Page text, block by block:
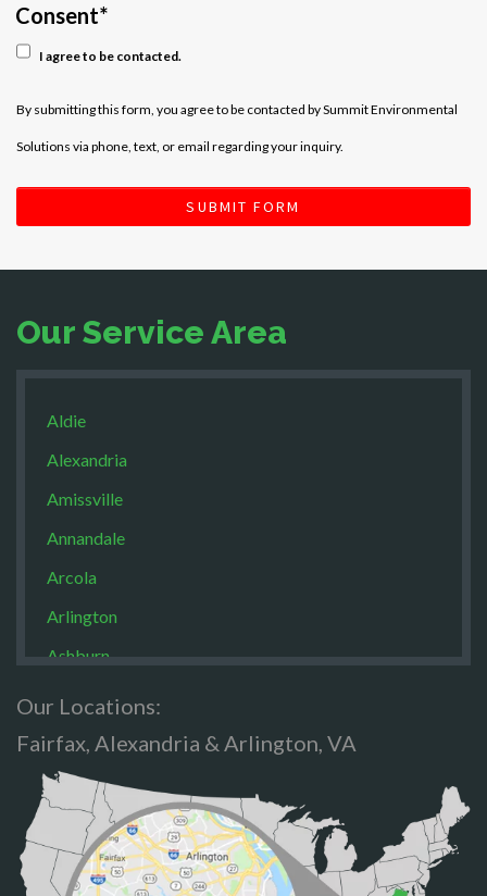
Consent*
I agree to be contacted.
By submitting this form, you agree to be contacted by Summit Environmental
Solutions via phone, text, or email regarding your inquiry.
SUBMIT FORM
Our Service Area
Aldie
Alexandria
Amissville
Annandale
Arcola
Arlington
Ashburn
Boston
Brandy Staton
Bristow
Broad Run
Brooke
Burke
Our Locations:
Fairfax, Alexandria & Arlington, VA